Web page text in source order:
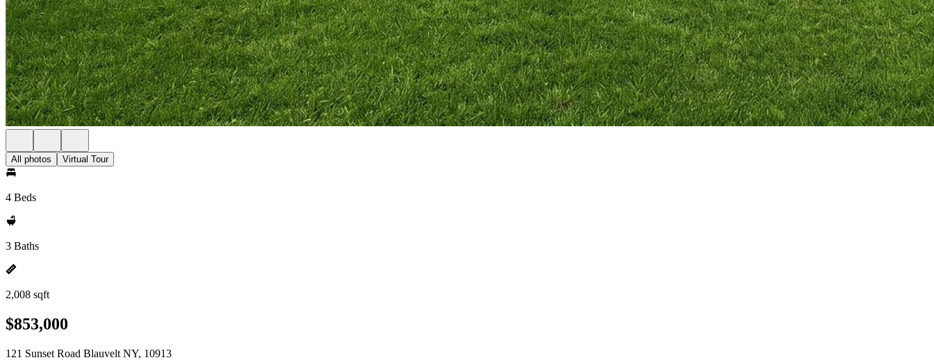
All photos Virtual Tour
4 Beds
3 Baths
2,008 sqft
$853,000
121 Sunset Road Blauvelt NY, 10913